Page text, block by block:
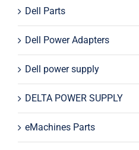
Dell Parts
Dell Power Adapters
Dell power supply
DELTA POWER SUPPLY
eMachines Parts